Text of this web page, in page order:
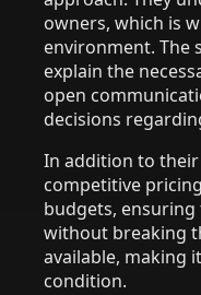
owners, which is
environment. The
explain the
open
decisions
In addition to their
competitive
budgets,
without breaking
available, making
condition.